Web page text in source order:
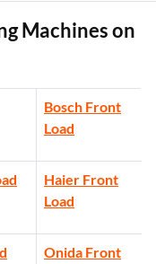
Machines on
Bosch Front
Load
Haier Front
Load
Onida Front